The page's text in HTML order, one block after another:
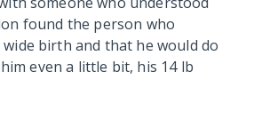
found the person who
birth and that he would do
even a little bit, his 14 lb